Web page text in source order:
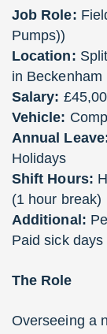
Job Role:
Pumps))
Location:
in Beckenham
Salary:
Vehicle:
Annual
Holidays
Shift Hours:
(1 hour break)
Additional:
Paid sick days
The Role
Overseeing a